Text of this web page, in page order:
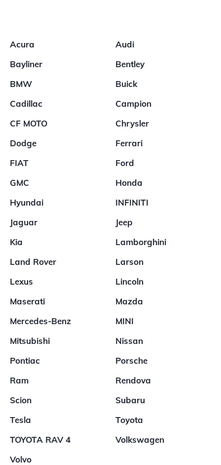
Acura
Audi
Bayliner
Bentley
BMW
Buick
Cadillac
Campion
CF MOTO
Chrysler
Dodge
Ferrari
FIAT
Ford
GMC
Honda
Hyundai
INFINITI
Jaguar
Jeep
Kia
Lamborghini
Land Rover
Larson
Lexus
Lincoln
Maserati
Mazda
Mercedes-Benz
MINI
Mitsubishi
Nissan
Pontiac
Porsche
Ram
Rendova
Scion
Subaru
Tesla
Toyota
TOYOTA RAV 4
Volkswagen
Volvo